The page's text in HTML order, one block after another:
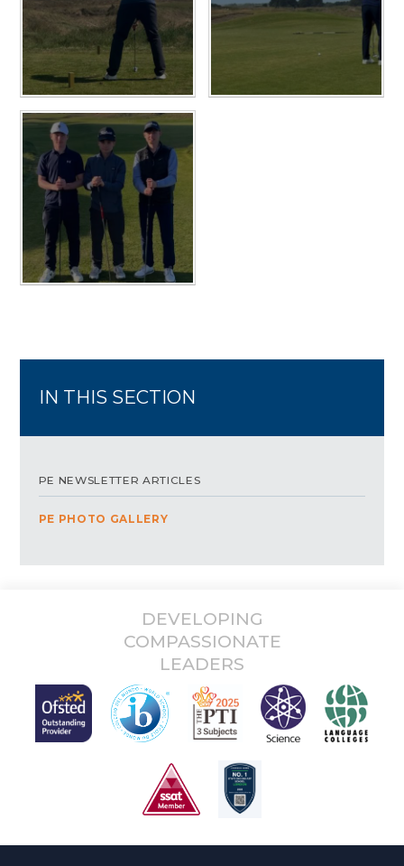
IN THIS SECTION
PE NEWSLETTER ARTICLES
PE PHOTO GALLERY
DEVELOPING
COMPASSIONATE
LEADERS